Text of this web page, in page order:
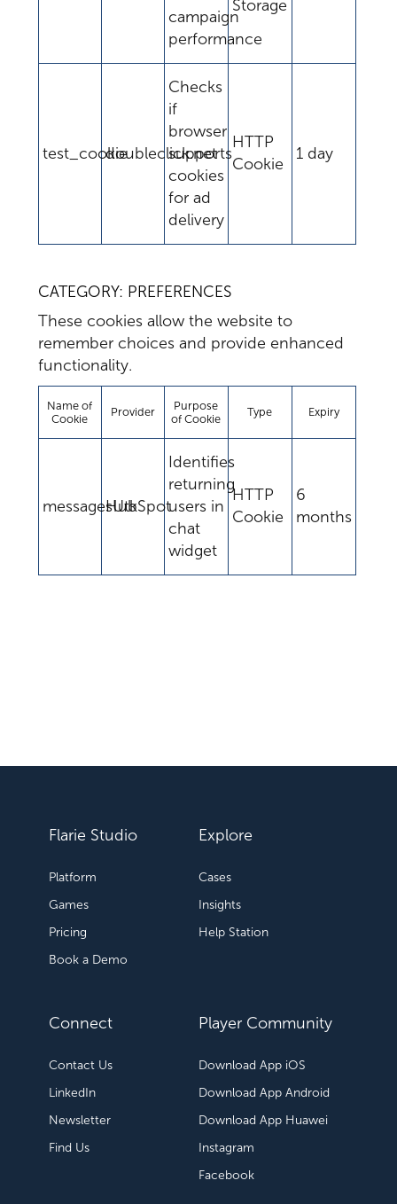
campaign
performance
Storage
test_cookiedoubleclick.net
Checks
if
browser
supports
cookies
for ad
delivery
HTTP
Cookie
1 day
CATEGORY: PREFERENCES
These cookies allow the website to
remember choices and provide enhanced
functionality.
Name of
Cookie
Provider
Purpose
of Cookie
Type Expiry
messagesUtkHubSpot
Identifies
returning
users in
chat
widget
HTTP
Cookie
6
months
Flarie Studio
Platform
Games
Pricing
Book a Demo
Explore
Cases
Insights
Help Station
Connect
Contact Us
LinkedIn
Newsletter
Find Us
Player Community
Download App iOS
Download App Android
Download App Huawei
Instagram
Facebook